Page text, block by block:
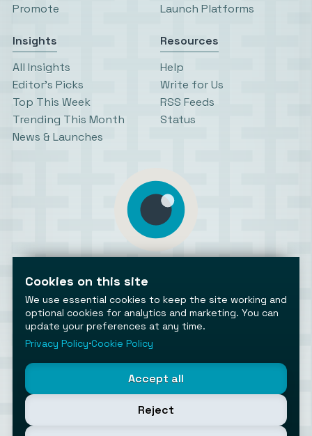
Promote
Launch Platforms
Insights
All Insights
Editor’s Picks
Top This Week
Trending This Month
News & Launches
Resources
Help
Write for Us
RSS Feeds
Status
©2026 AiToolsObserver ⋅ Terms/
Cookies settings
AiToolsObserver is part of the
Helping brands get discovered.
Cookies on this site
We use essential cookies to keep the site working and
optional cookies for analytics and marketing. You can
update your preferences at any time.
Privacy Policy⋅Cookie Policy
Accept all
Reject